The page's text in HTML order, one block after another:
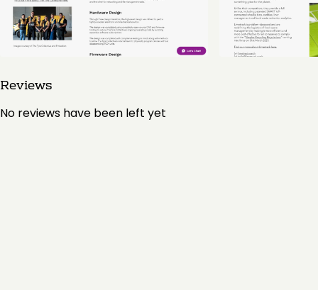
Reviews
No reviews have been left yet